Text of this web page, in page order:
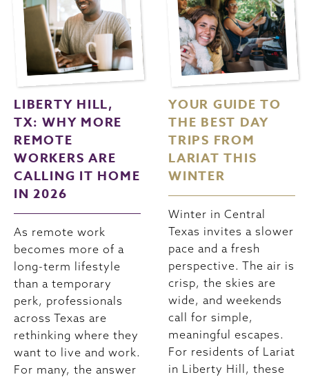
LIBERTY HILL,
TX: WHY MORE
REMOTE
WORKERS ARE
CALLING IT HOME
IN 2026
As remote work
becomes more of a
long-term lifestyle
than a temporary
perk, professionals
across Texas are
rethinking where they
want to live and work.
For many, the answer
YOUR GUIDE TO
THE BEST DAY
TRIPS FROM
LARIAT THIS
WINTER
Winter in Central
Texas invites a slower
pace and a fresh
perspective. The air is
crisp, the skies are
wide, and weekends
call for simple,
meaningful escapes.
For residents of Lariat
in Liberty Hill, these